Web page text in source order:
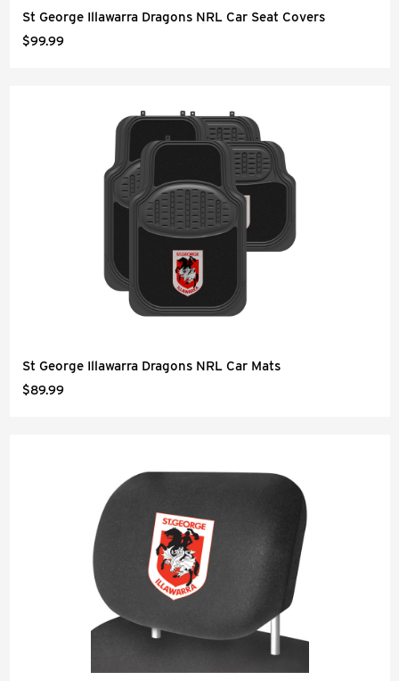
St George Illawarra Dragons NRL Car Seat Covers
$99.99
St George Illawarra Dragons NRL Car Mats
$89.99